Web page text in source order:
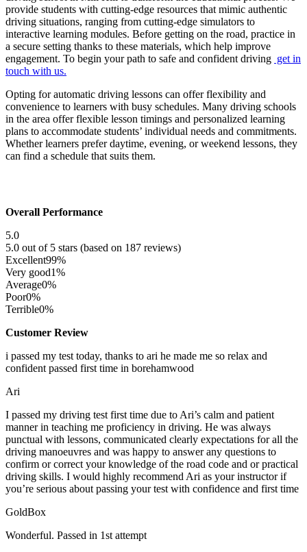
provide students with cutting-edge resources that mimic authentic
driving situations, ranging from cutting-edge simulators to
interactive learning modules. Before getting on the road, practice in
a secure setting thanks to these materials, which help improve
engagement. To begin your path to safe and confident driving get in
touch with us.
Opting for automatic driving lessons can offer flexibility and
convenience to learners with busy schedules. Many driving schools
in the area offer flexible lesson timings and personalized learning
plans to accommodate students’ individual needs and commitments.
Whether learners prefer daytime, evening, or weekend lessons, they
can find a schedule that suits them.
Overall Performance
5.0
5.0 out of 5 stars (based on 187 reviews)
Excellent99%
Very good1%
Average0%
Poor0%
Terrible0%
Customer Review
i passed my test today, thanks to ari he made me so relax and
confident passed first time in borehamwood
Ari
I passed my driving test first time due to Ari’s calm and patient
manner in teaching me proficiency in driving. He was always
punctual with lessons, communicated clearly expectations for all the
driving manoeuvres and was happy to answer any questions to
confirm or correct your knowledge of the road code and orpractical
driving skills. I would highly recommend Ari as your instructor if
you’re serious about passing your test with confidence and first time
GoldBox
Wonderful. Passed in 1st attempt